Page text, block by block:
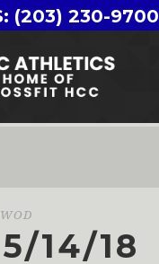
(203) 230-9700
WOD
14/18